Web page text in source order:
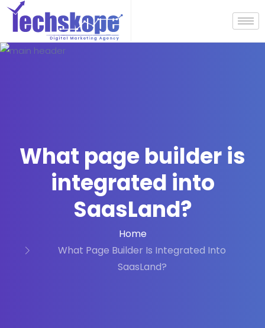
What page builder is
integrated into
SaasLand?
Home
What Page Builder Is Integrated Into
SaasLand?